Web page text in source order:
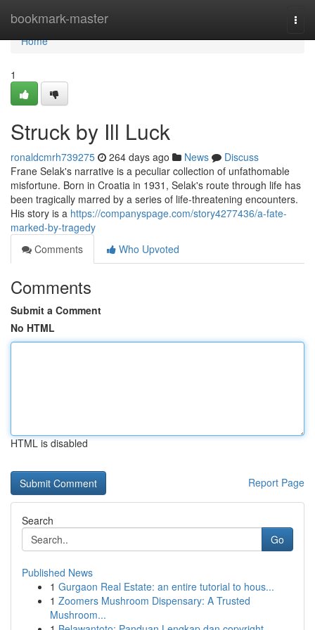
bookmark-master
Home
Home
1
Struck by Ill Luck
ronaldcmrh739275 264 days ago News
Discuss
Frane Selak's narrative is a peculiar collection of unfathomable
misfortune. Born in Croatia in 1931, Selak's route through life has
been tragically marred by a series of life-threatening encounters.
His story is a https://companyspage.com/story4277436/a-fate-
marked-by-tragedy
Comments
Who Upvoted
Comments
Submit a Comment
No HTML
HTML is disabled
Report Page
Search
Go
Published News
1 Gurgaon Real Estate: an entire tutorial to hous...
1 Zoomers Mushroom Dispensary: A Trusted
Mushroom...